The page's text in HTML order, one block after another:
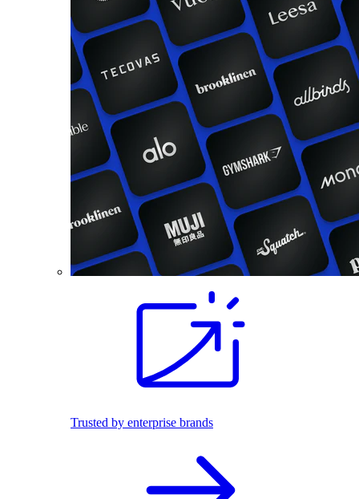
Trusted by enterprise brands